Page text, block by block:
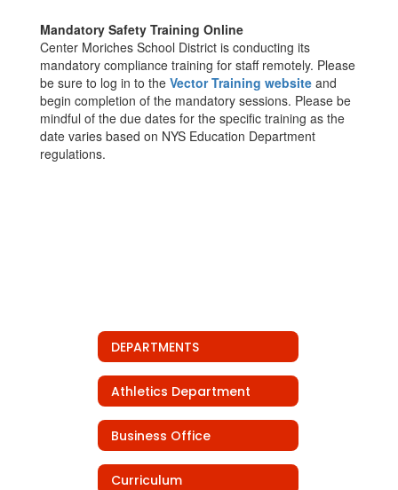
Mandatory Safety Training Online
Center Moriches School District is conducting its
mandatory compliance training for staff remotely. Please
be sure to log in to the Vector Training website and
begin completion of the mandatory sessions. Please be
mindful of the due dates for the specific training as the
date varies based on NYS Education Department
regulations.
DEPARTMENTS
Athletics Department
Business Office
Curriculum